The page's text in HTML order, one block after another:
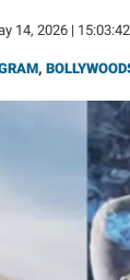
14, 2026 |
,